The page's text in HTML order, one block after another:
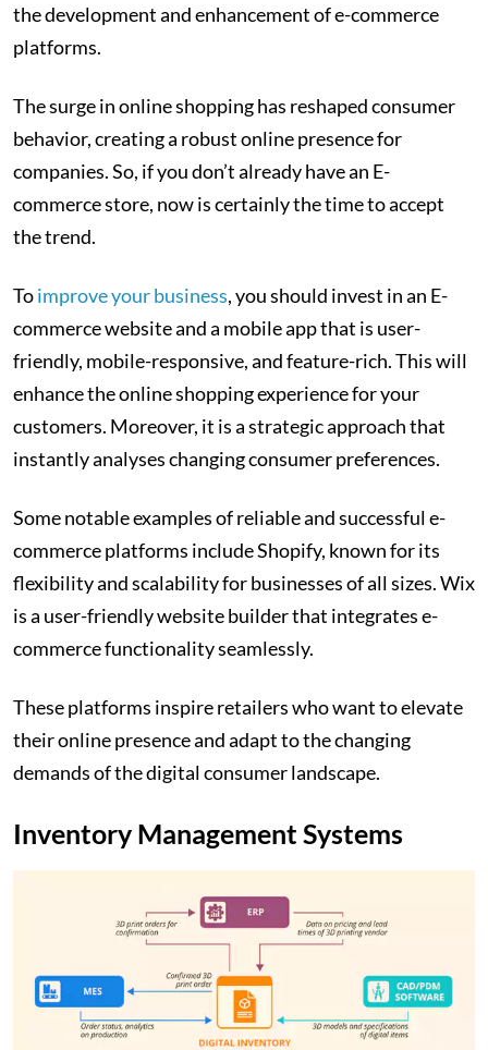
the development and enhancement of e-commerce
platforms.
The surge in online shopping has reshaped consumer
behavior, creating a robust online presence for
companies. So, if you don’t already have an E-
commerce store, now is certainly the time to accept
the trend.
Toimprove your business, you should invest in an E-
commerce website and a mobile app that is user-
friendly, mobile-responsive, and feature-rich. This will
enhance the online shopping experience for your
customers. Moreover, it is a strategic approach that
instantly analyses changing consumer preferences.
Some notable examples of reliable and successful e-
commerce platforms include Shopify, known for its
flexibility and scalability for businesses of all sizes. Wix
is a user-friendly website builder that integrates e-
commerce functionality seamlessly.
These platforms inspire retailers who want to elevate
their online presence and adapt to the changing
demands of the digital consumer landscape.
Inventory Management Systems